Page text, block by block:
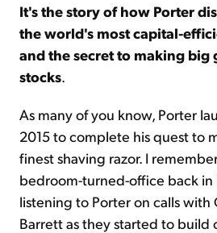
It's the story of how Porter
the world's most capital-
and the secret to making big
stocks
As many of you know, Porter
2015 to complete his quest to
finest shaving razor. I
bedroom-turned-office back in
listening to Porter on calls with
Barrett as they started to build